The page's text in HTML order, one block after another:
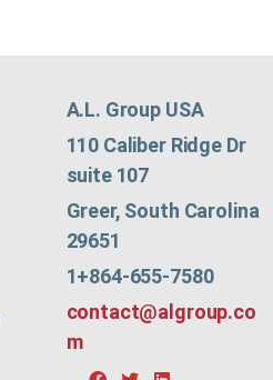
A.L. Group USA
110 Caliber Ridge Dr
suite 107
Greer, South Carolina
29651
1+864-655-7580
contact@algroup.co
m